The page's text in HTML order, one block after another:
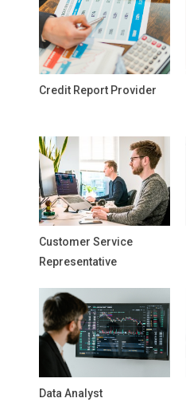
Credit Report Provider
Customer Service
Representative
Data Analyst